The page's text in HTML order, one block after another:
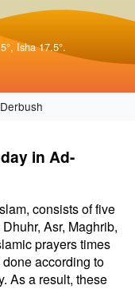
Isha 17.5°.
in Ad-
consists of five
Asr, Maghrib,
prayers times
according to
As a result, these